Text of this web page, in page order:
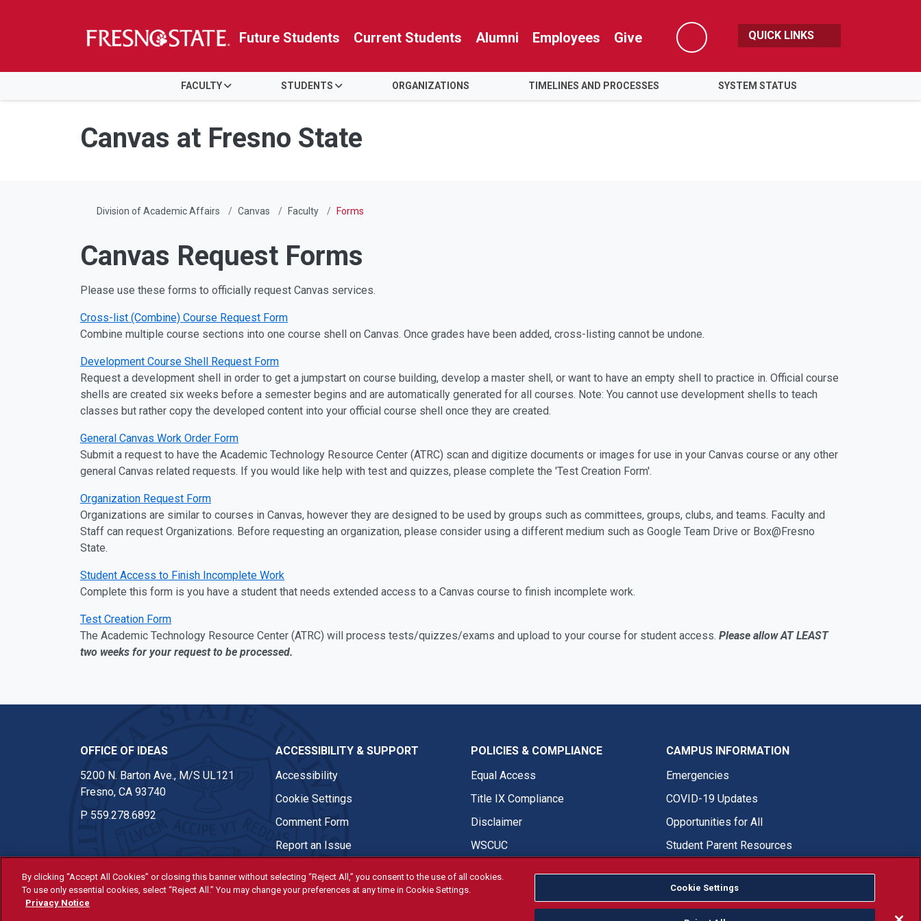
Skip to main content
Skip to main navigation
Skip to footer content
Future Students Current Students Alumni Employees Give
Search
QUICK LINKS
FACULTY STUDENTS ORGANIZATIONS TIMELINES AND PROCESSES SYSTEM STATUS
Canvas at Fresno State
Division of Academic Affairs Canvas Faculty Forms
Canvas Request Forms
Please use these forms to officially request Canvas services.
Cross-list (Combine) Course Request Form
Combine multiple course sections into one course shell on Canvas. Once grades have been added, cross-listing cannot be undone.
Development Course Shell Request Form
Request a development shell in order to get a jumpstart on course building, develop a master shell, or want to have an empty shell to practice in. Official course
shells are created six weeks before a semester begins and are automatically generated for all courses. Note: You cannot use development shells to teach
classes but rather copy the developed content into your official course shell once they are created.
General Canvas Work Order Form
Submit a request to have the Academic Technology Resource Center (ATRC) scan and digitize documents or images for use in your Canvas course or any other
general Canvas related requests. If you would like help with test and quizzes, please complete the 'Test Creation Form'.
Organization Request Form
Organizations are similar to courses in Canvas, however they are designed to be used by groups such as committees, groups, clubs, and teams. Faculty and
Staff can request Organizations. Before requesting an organization, please consider using a different medium such as Google Team Drive or Box@Fresno
State.
Student Access to Finish Incomplete Work
Complete this form is you have a student that needs extended access to a Canvas course to finish incomplete work.
Test Creation Form
The Academic Technology Resource Center (ATRC) will process tests/quizzes/exams and upload to your course for student access. Please allow AT LEAST
two weeks for your request to be processed.
OFFICE OF IDEAS
5200 N. Barton Ave., M/S UL121
Fresno, CA 93740
P 559.278.6892
ACCESSIBILITY & SUPPORT
Accessibility
Cookie Settings
Comment Form
Report an Issue
POLICIES & COMPLIANCE
Equal Access
Title IX Compliance
Disclaimer
WSCUC
CAMPUS INFORMATION
Emergencies
COVID-19 Updates
Opportunities for All
Student Parent Resources
© Fresno State 2026
Fresno State Facebook
Fresno State Twitter
Fresno State Instagram
Fresno State YouTube
Fresno State Tiktok
Fresno State LinkedIn
Donation
By clicking “Accept All Cookies” or closing this banner without selecting “Reject All,” you consent to the use of all cookies.
To use only essential cookies, select “Reject All.” You may change your preferences at any time in Cookie Settings.
Privacy Notice
Cookie Settings